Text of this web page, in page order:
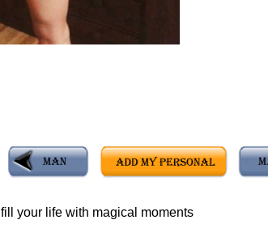
fill your life with magical moments